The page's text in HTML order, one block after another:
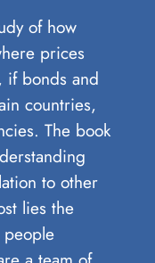
of how
prices
if bonds and
countries,
The book
to other
lies the